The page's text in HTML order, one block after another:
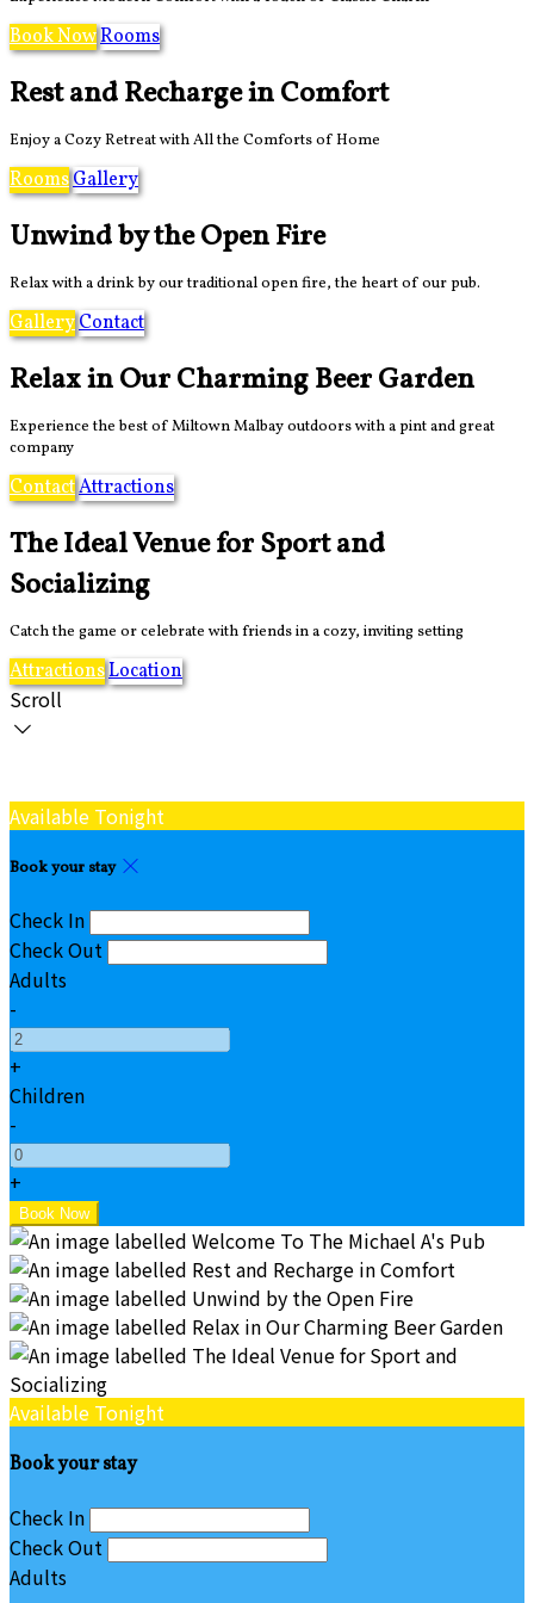
Book NowRooms
Rest and Recharge in Comfort
Enjoy a Cozy Retreat with All the Comforts of Home
RoomsGallery
Unwind by the Open Fire
Relax with a drink by our traditional open fire, the heart of our pub.
GalleryContact
Relax in Our Charming Beer Garden
Experience the best of Miltown Malbay outdoors with a pint and great
company
ContactAttractions
The Ideal Venue for Sport and
Socializing
Catch the game or celebrate with friends in a cozy, inviting setting
AttractionsLocation
Scroll
Available Tonight
Book your stay
Check In
Check Out
Adults
-
+
Children
-
+
Available Tonight
Book your stay
Check In
Check Out
Adults